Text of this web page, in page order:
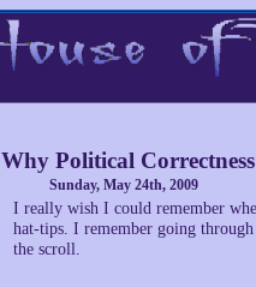
Why Political
Sunday, May 24th, 2009
I really wish I could remember
hat-tips. I remember going
the scroll.